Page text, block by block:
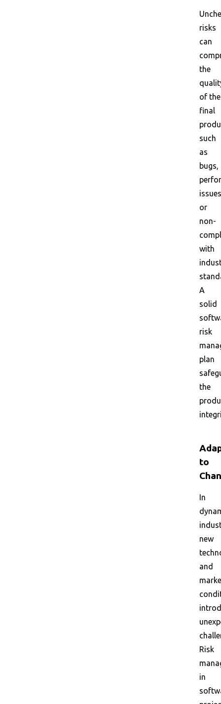
risks
can
the
of the
final
such
as
bugs,
or
non-
with
A
solid
risk
plan
the
to
In
new
and
Risk
in